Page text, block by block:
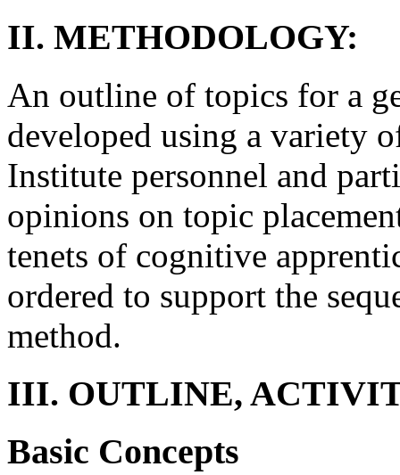
II. METHODOLOGY:
An outline of topics for a
developed using a variety
Institute personnel and
opinions on topic
tenets of cognitive
ordered to support the
method.
III. OUTLINE,
Basic Concepts